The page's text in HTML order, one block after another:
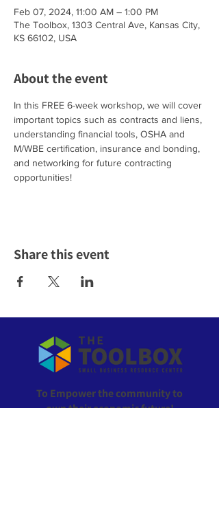
Feb 07, 2024, 11:00 AM – 1:00 PM
The Toolbox, 1303 Central Ave, Kansas City,
KS 66102, USA
About the event
In this FREE 6-week workshop, we will cover
important topics such as contracts and liens,
understanding financial tools, OSHA and
M/WBE certification, insurance and bonding,
and networking for future contracting
opportunities!
Share this event
To Empower the community to
own their economic future!